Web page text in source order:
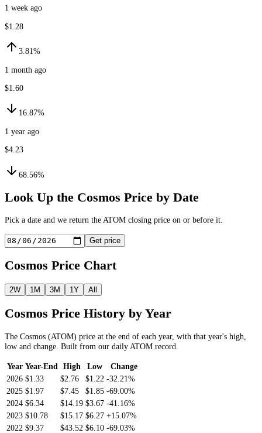
1 week ago
$1.28
3.81%
1 month ago
$1.60
16.87%
1 year ago
$4.23
68.56%
Look Up the Cosmos Price by Date
Pick a date and we return theATOM closing price on or before it.
Get price
Cosmos Price Chart
2W 1M 3M 1Y All
Cosmos Price History by Year
The Cosmos (ATOM) price at the end of each year, with that year's high,
low and change. Built from our daily ATOM record.
Year Year-End High Low
Change
2026 $1.33 $2.76 $1.22 -32.21%
2025 $1.97 $7.45 $1.85 -69.00%
2024 $6.34 $14.19 $3.67 -41.16%
2023 $10.78 $15.17 $6.27 +15.07%
2022 $9.37 $43.52 $6.10 -69.03%